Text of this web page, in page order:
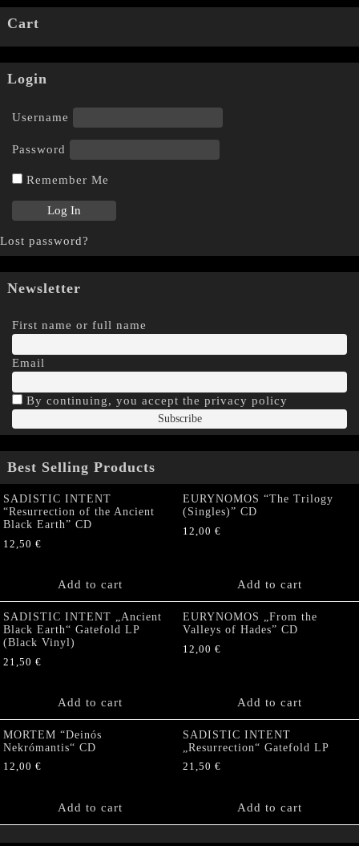
Cart
Login
Username
Password
Remember Me
Lost password?
Newsletter
First name or full name
Email
By continuing, you accept the privacy policy
Best Selling Products
SADISTIC INTENT
“Resurrection of the Ancient
Black Earth” CD
12,50 €
Add to cart
EURYNOMOS “The Trilogy
(Singles)” CD
12,00 €
Add to cart
SADISTIC INTENT „Ancient
Black Earth“ Gatefold LP
(Black Vinyl)
21,50 €
Add to cart
EURYNOMOS „From the
Valleys of Hades” CD
12,00 €
Add to cart
MORTEM “Deinós
Nekrómantis“ CD
12,00 €
Add to cart
SADISTIC INTENT
„Resurrection“ Gatefold LP
21,50 €
Add to cart